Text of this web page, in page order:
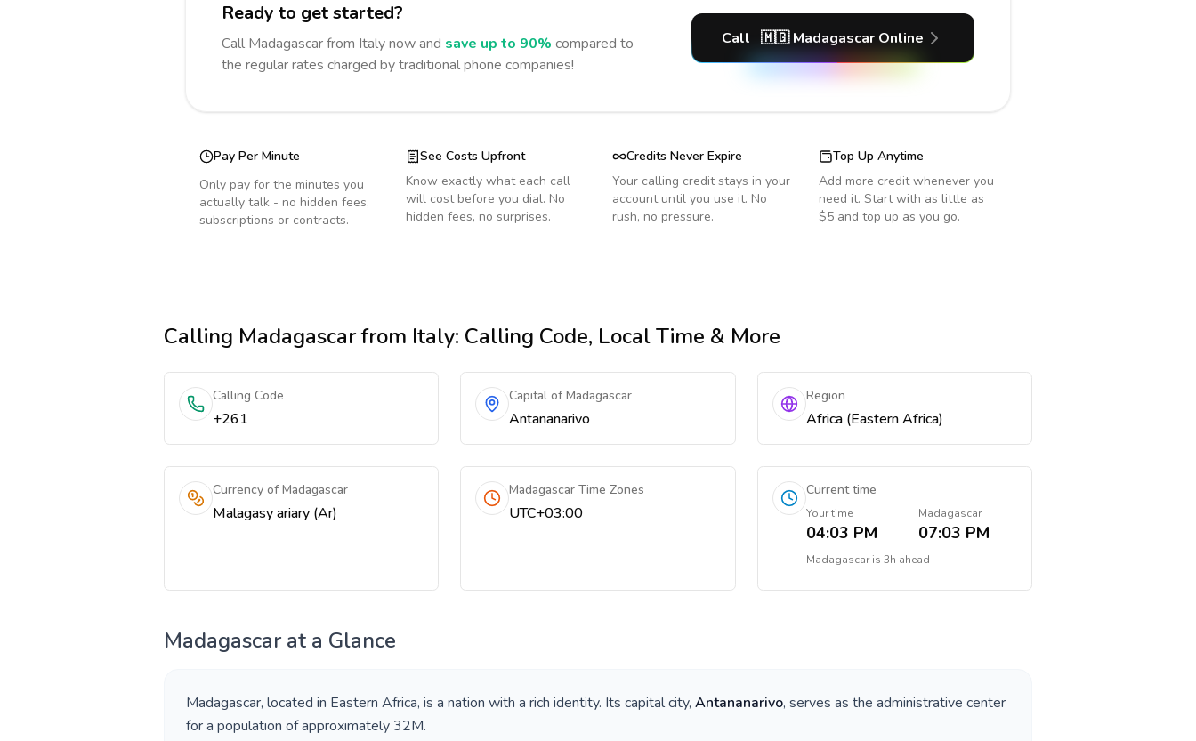
Ready to get started?
Call Madagascarfrom Italynow and save up to 90% compared to
the regular rates charged by traditional phone companies!
Call 🇲🇬 MadagascarOnline
Pay Per Minute
Only pay for the minutes you
actually talk - no hidden fees,
subscriptions or contracts.
See Costs Upfront
Know exactly what each call
will cost before you dial. No
hidden fees, no surprises.
Credits Never Expire
Your calling credit stays in your
account until you use it. No
rush, no pressure.
Top Up Anytime
Add more credit whenever you
need it. Start with as little as
$5 and top up as you go.
Calling Madagascarfrom Italy: Calling Code, Local Time & More
Calling Code
+261
Capital of Madagascar
Antananarivo
Region
Africa (Eastern Africa)
Currency of Madagascar
Malagasy ariary (Ar)
Madagascar Time Zones
UTC+03:00
Current time
Your time
04:03 PM
Madagascar
07:03 PM
Madagascaris 3h ahead
Madagascar at a Glance
Madagascar, located in Eastern Africa, is a nation with a rich identity. Its capital city, Antananarivo, serves as the administrative center
for a population of approximately32M.